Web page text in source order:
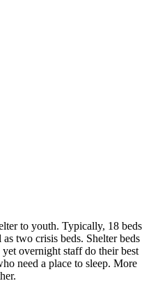
to youth. Typically, 18 beds
two crisis beds. Shelter beds
overnight staff do their best
need a place to sleep. More